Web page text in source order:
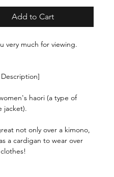
Add to Cart
very much for viewing.
haori (a type of
jacket).
not only over a kimono,
a cardigan to wear over